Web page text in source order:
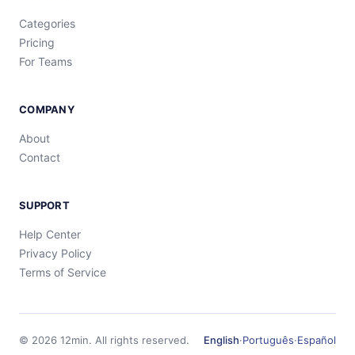
Categories
Pricing
For Teams
COMPANY
About
Contact
SUPPORT
Help Center
Privacy Policy
Terms of Service
© 2026 12min. All rights reserved. English·Português·Español